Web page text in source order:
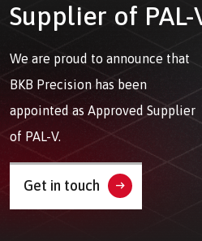
Supplier of PAL-
We are proud to announce that
BKB Precision has been
appointed as Approved Supplier
of PAL-V.
Get in touch